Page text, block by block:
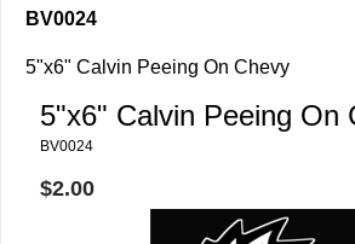
BV0024
5"x6" Calvin Peeing On Chevy
5"x6" Calvin Peeing On
BV0024
$2.00